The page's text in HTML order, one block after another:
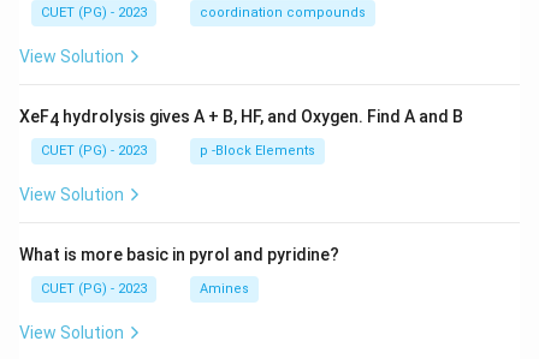
CUET (PG) - 2023 coordination compounds
View Solution
XeF4 hydrolysis gives A + B, HF, and Oxygen. Find A and B
CUET (PG) - 2023 p -Block Elements
View Solution
What is more basic in pyrol and pyridine?
CUET (PG) - 2023 Amines
View Solution